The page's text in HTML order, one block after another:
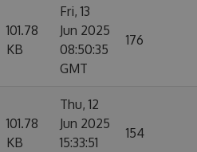
101.78
KB
Fri, 13
Jun 2025
08:50:35
GMT
176
101.78
KB
Thu, 12
Jun 2025
15:33:51
154